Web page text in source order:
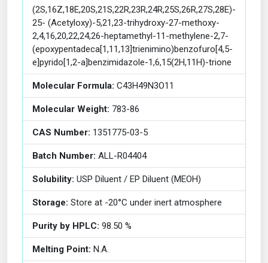
(2S,16Z,18E,20S,21S,22R,23R,24R,25S,26R,27S,28E)-
25- (Acetyloxy)-5,21,23-trihydroxy-27-methoxy-
2,4,16,20,22,24,26-heptamethyl-11-methylene-2,7-
(epoxypentadeca[1,11,13]trienimino)benzofuro[4,5-
e]pyrido[1,2-a]benzimidazole-1,6,15(2H,11H)-trione
Molecular Formula: C43H49N3O11
Molecular Weight: 783-86
CAS Number: 1351775-03-5
Batch Number: ALL-R04404
Solubility: USP Diluent / EP Diluent (MEOH)
Storage: Store at -20°C under inert atmosphere
Purity by HPLC: 98.50 %
Melting Point: N.A.